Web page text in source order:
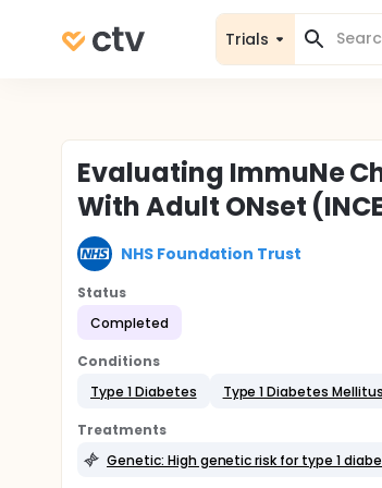
Trials
Evaluating ImmuNe
With Adult ONset
NHS Foundation Trust
Status
Completed
Conditions
Type 1 Diabetes
Type 1 Diabetes
Treatments
Genetic: High genetic risk for type 1